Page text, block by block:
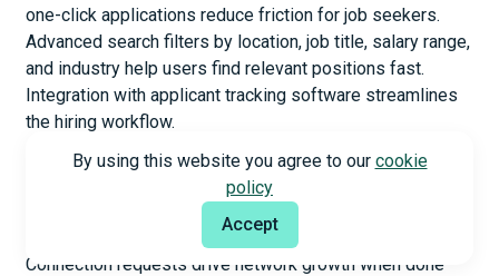
one-click applications reduce friction for job seekers.
Advanced search filters by location, job title, salary range,
and industry help users find relevant positions fast.
Integration with applicant tracking software streamlines
the hiring workflow.
Networking and connection requests
Connection requests drive network growth when done
By using this website you agree to our cookie
policy
Accept